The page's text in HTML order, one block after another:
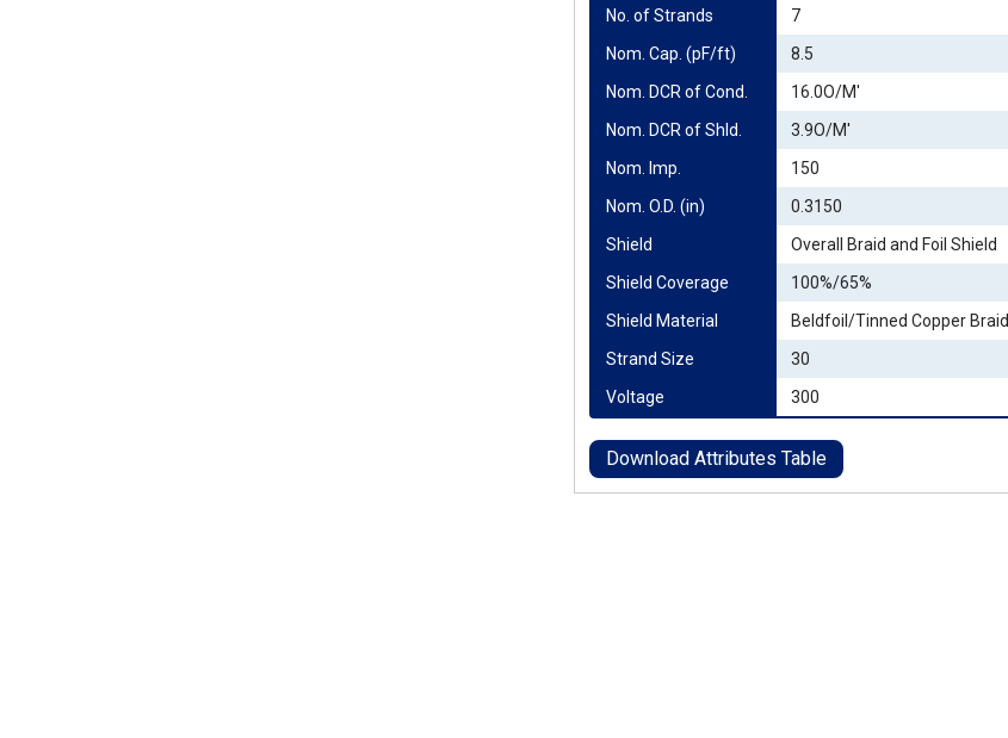
No. of Strands
7
Nom. Cap. (pF/ft)
8.5
Nom. DCR of Cond.
16.0O/M'
Nom. DCR of Shld.
3.9O/M'
Nom. Imp.
150
Nom. O.D. (in)
0.3150
Shield
Overall Braid and Foil Shield
Shield Coverage
100%/65%
Shield Material
Beldfoil/Tinned Copper Braid
Strand Size
30
Voltage
300
Download Attributes Table